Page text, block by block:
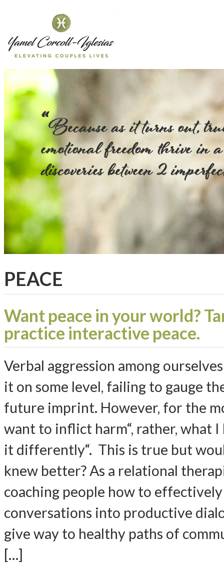
PEACE
Want peace in your world?
practice interactive peace.
Verbal aggression among
it on some level, failing to gauge
future imprint. However, for the
want to inflict harm“, rather, what I
it differently“. This is true but
knew better? As a relational
coaching people how to
conversations into productive
give way to healthy paths of
[…]